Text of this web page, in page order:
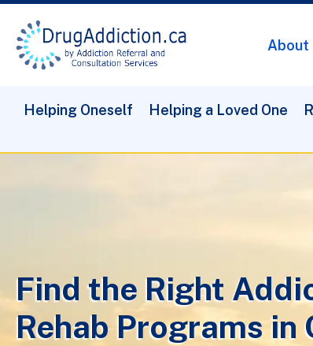
About
Helping Oneself Helping a Loved One
Find the Right
Rehab Programs in